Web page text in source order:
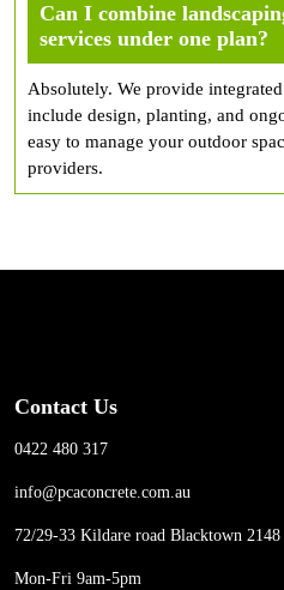
Can I combine
services under one plan?
Absolutely. We provide
include design, planting, and
easy to manage your outdoor
providers.
Contact Us
0422 480 317
info@pcaconcrete.com.au
72/29-33 Kildare road Blacktown 2148
Mon-Fri 9am-5pm